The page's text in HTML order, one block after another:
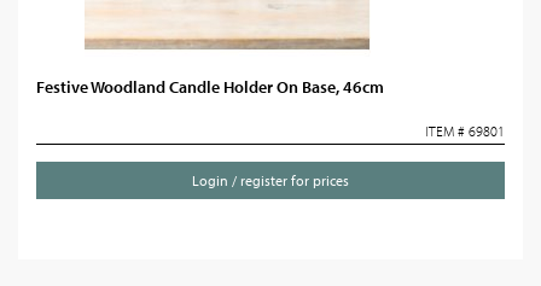
Festive Woodland Candle Holder On Base, 46cm
ITEM # 69801
Login / register for prices